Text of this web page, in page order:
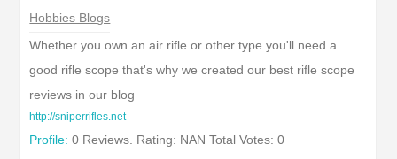
Hobbies Blogs
Whether you own an air rifle or other type you'll need a
good rifle scope that's why we created our best rifle scope
reviews in our blog
http://sniperrifles.net
Profile: 0 Reviews. Rating: NAN Total Votes: 0